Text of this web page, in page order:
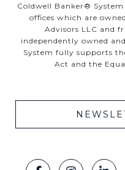
Coldwell Banker®
offices which are
Advisors LLC and
independently owned
System fully supports
Act and the